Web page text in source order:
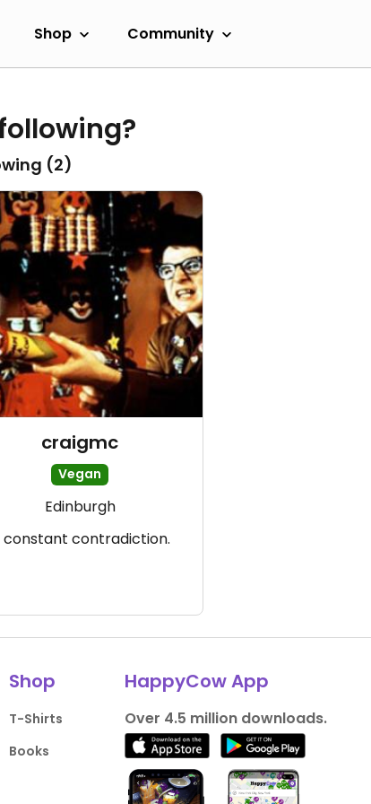
Shop Community
(2)
craigmc
Vegan
Edinburgh
constant contradiction.
Shop
T-Shirts
Books
HappyCow App
Over 4.5 million downloads.